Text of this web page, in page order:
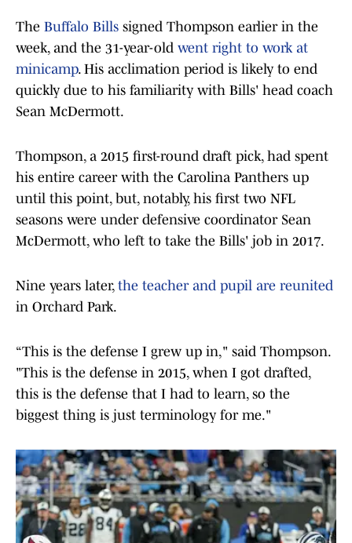
The Buffalo Bills signed Thompson earlier in the
week, and the 31-year-old went right to work at
minicamp. His acclimation period is likely to end
quickly due to his familiarity with Bills' head coach
Sean McDermott.
Thompson, a 2015 first-round draft pick, had spent
his entire career with the Carolina Panthers up
until this point, but, notably, his first two NFL
seasons were under defensive coordinator Sean
McDermott, who left to take the Bills' job in 2017.
Nine years later, the teacher and pupil are reunited
in Orchard Park.
“This is the defense I grew up in," said Thompson.
"This is the defense in 2015, when I got drafted,
this is the defense that I had to learn, so the
biggest thing is just terminology for me."